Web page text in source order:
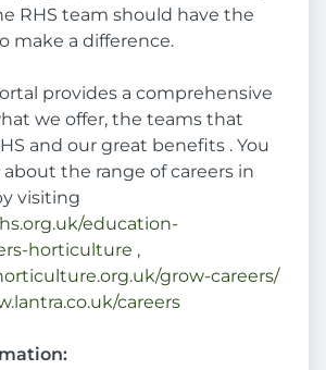
RHS team should have the
make a difference.
provides a comprehensive
we offer, the teams that
and our great benefits . You
about the range of careers in
visiting
education-
horticulture ,
grow-careers/
careers